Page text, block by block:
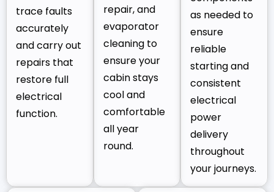
trace faults
accurately
and carry out
repairs that
restore full
electrical
function.
repair, and
evaporator
cleaning to
ensure your
cabin stays
cool and
comfortable
all year
round.
as needed to
ensure
reliable
starting and
consistent
electrical
power
delivery
throughout
your journeys.